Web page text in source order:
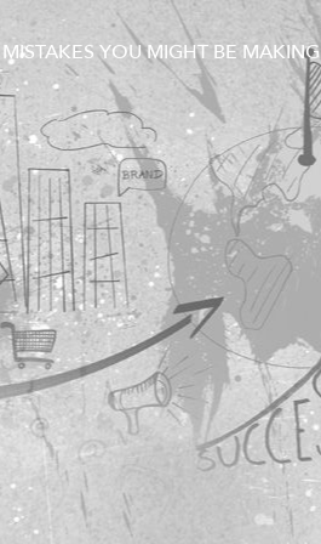
YOU MIGHT BE MAKING